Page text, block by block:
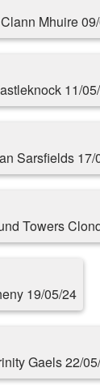
Mhuire
11/
Sarsfields 17/
Towers
19/05/24
Gaels 22/